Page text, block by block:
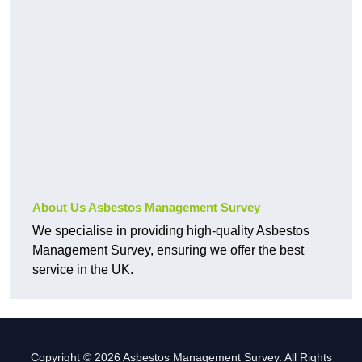
About Us Asbestos Management Survey
We specialise in providing high-quality Asbestos
Management Survey, ensuring we offer the best
service in the UK.
Copyright © 2026 Asbestos Management Survey. All Rights